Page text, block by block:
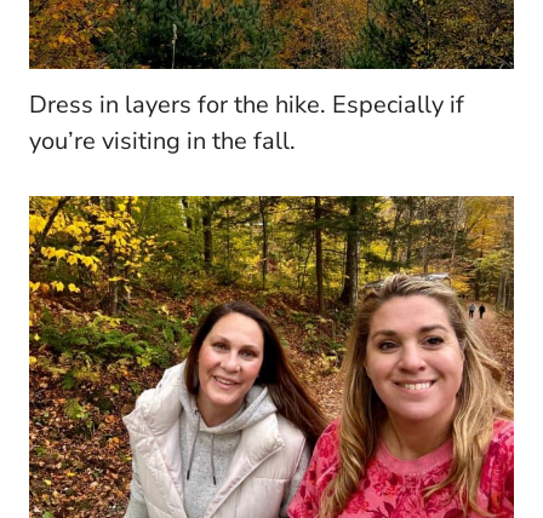
Dress in layers for the hike. Especially if
you’re visiting in the fall.